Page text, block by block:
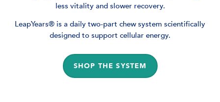
less vitality and slower recovery.
LeapYears® is a daily two-part chew system scientifically
designed to support cellular energy.
SHOP THE SYSTEM